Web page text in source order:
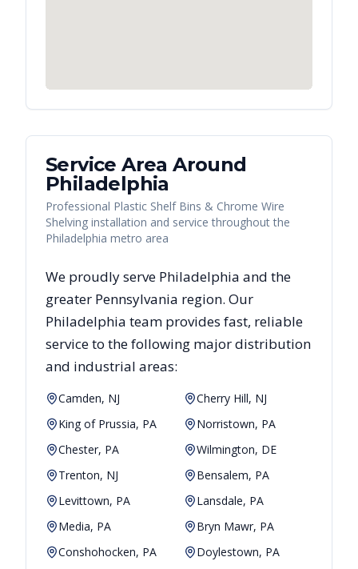
Service Area Around
Philadelphia
Professional Plastic Shelf Bins & Chrome Wire
Shelving installation and service throughout the
Philadelphia metro area
We proudly serve Philadelphia and the
greater Pennsylvania region. Our
Philadelphia team provides fast, reliable
service to the following major distribution
and industrial areas:
Camden, NJ
Cherry Hill, NJ
King of Prussia, PA
Norristown, PA
Chester, PA
Wilmington, DE
Trenton, NJ
Bensalem, PA
Levittown, PA
Lansdale, PA
Media, PA
Bryn Mawr, PA
Conshohocken, PA
Doylestown, PA